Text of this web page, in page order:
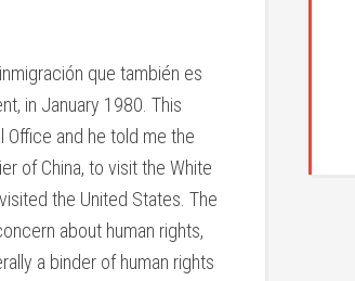
que también es
in January 1980. This
and he told me the
of China, to visit the White
the United States. The
about human rights,
a binder of human rights